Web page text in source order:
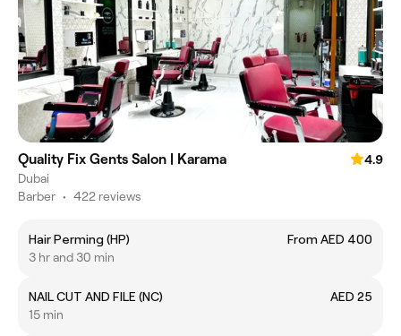
Quality Fix Gents Salon | Karama
4.9
Dubai
Barber • 422 reviews
Hair Perming (HP)
From AED 400
3 hr and 30 min
NAIL CUT AND FILE (NC)
AED 25
15 min